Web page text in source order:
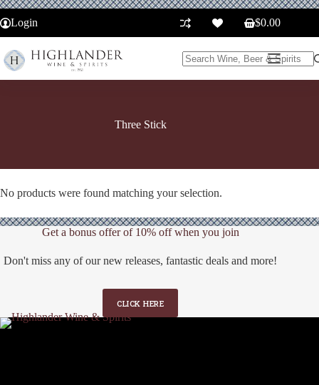
Skip
to
content
Login
Shopping
cart
$0.00
Three Stick
No products were found matching your selection.
Get a bonus offer of 10% off when you join
Don't miss any of our new releases, fantastic deals and more!
CLICK HERE